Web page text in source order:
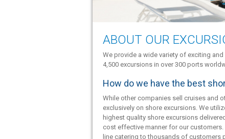
ABOUT OUR
We provide a wide variety of exciting
4,500 excursions in over 300 ports
How do we have the best
While other companies sell cruises and
exclusively on shore excursions. We
highest quality shore excursions
cost effective manner for our customers.
line catering to thousands of customers